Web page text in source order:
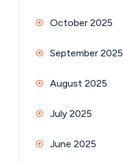
October 2025
September 2025
August 2025
July 2025
June 2025